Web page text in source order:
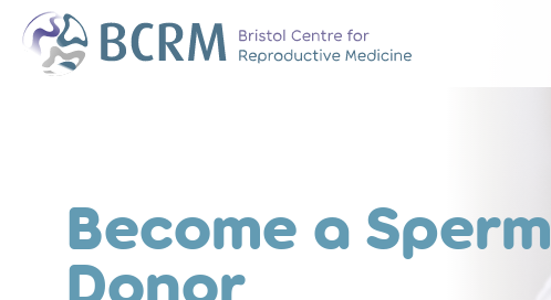
Bristol Centre for Reproductive Medicine
Our Success Rates
Patient Stories
Become a Sperm
Donor